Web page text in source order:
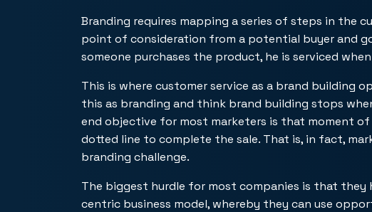
Branding requires mapping a series of steps in the
point of consideration from a potential buyer and
someone purchases the product, he is serviced
This is where customer service as a brand building
this as branding and think brand building stops
end objective for most marketers is that moment
dotted line to complete the sale. That is, in fact,
branding challenge.
The biggest hurdle for most companies is that they
centric business model, whereby they can use